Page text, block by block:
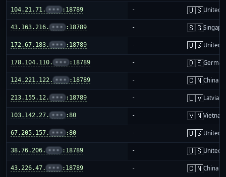
104.21.71. ••• :18789 - 🇺🇸United
43.163.216. ••• :18789 - 🇸🇬
172.67.183. ••• :18789 - 🇺🇸United
178.104.110. ••• :18789 - 🇩🇪
124.221.122. ••• :18789 - 🇨🇳China
213.155.12. ••• :18789 - 🇱🇻Latvia
103.142.27. ••• :80 - 🇻🇳Vietnam
67.205.157. ••• :80 - 🇺🇸United
38.76.206. ••• :18789 - 🇺🇸United
43.226.47. ••• :18789 - 🇨🇳China